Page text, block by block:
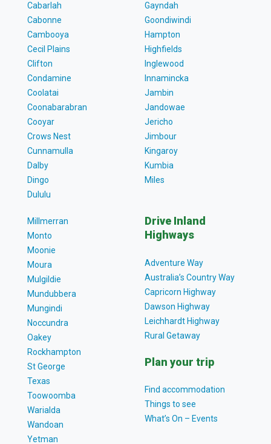
Cabarlah
Cabonne
Cambooya
Cecil Plains
Clifton
Condamine
Coolatai
Coonabarabran
Cooyar
Crows Nest
Cunnamulla
Dalby
Dingo
Dululu
Gayndah
Goondiwindi
Hampton
Highfields
Inglewood
Innamincka
Jambin
Jandowae
Jericho
Jimbour
Kingaroy
Kumbia
Miles
Millmerran
Monto
Moonie
Moura
Mulgildie
Mundubbera
Mungindi
Noccundra
Oakey
Rockhampton
St George
Texas
Toowoomba
Warialda
Wandoan
Yetman
Drive Inland
Highways
Adventure Way
Australia’s Country Way
Capricorn Highway
Dawson Highway
Leichhardt Highway
Rural Getaway
Plan your trip
Find accommodation
Things to see
What’s On – Events